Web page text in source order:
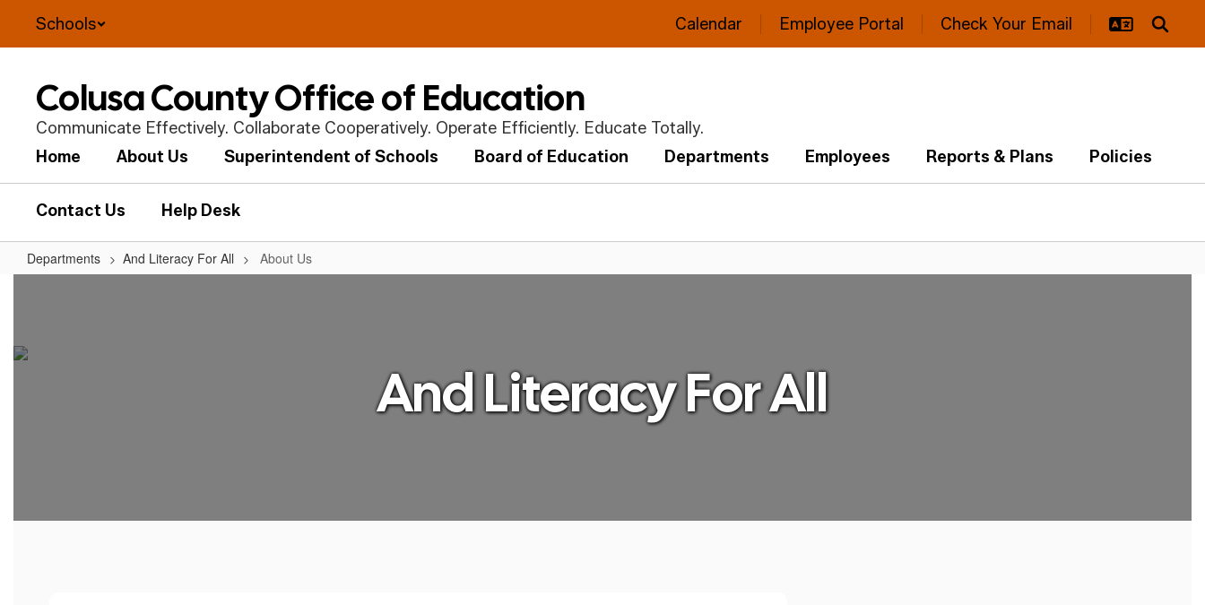
main
Schools Calendar Employee Portal Check Your Email
Colusa County Office of Education
Communicate Effectively. Collaborate Cooperatively. Operate Efficiently. Educate Totally.
Home
About Us Superintendent of Schools Board of Education Departments Employees Reports & Plans Policies
Contact Us Help Desk
Departments And Literacy For All About Us
And Literacy For All